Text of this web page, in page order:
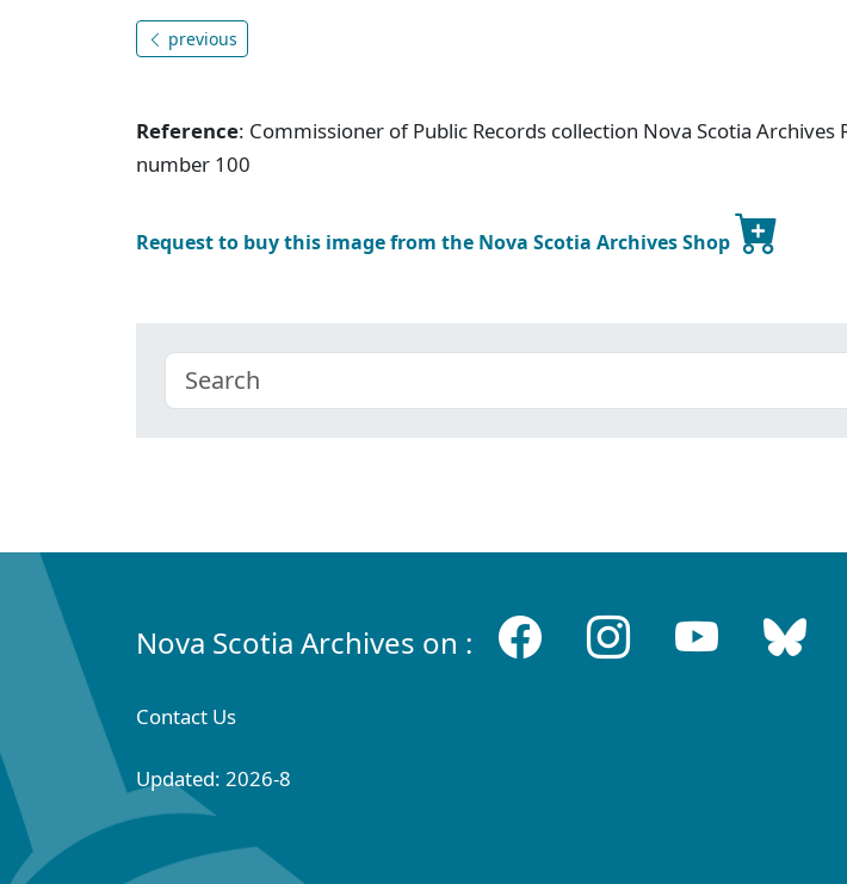
previous
Reference: Commissioner of Public Records collection Nova Scotia Archives
number 100
Request to buy this image from the Nova Scotia Archives Shop
Nova Scotia Archives on :
Contact Us
Updated: 2026-8